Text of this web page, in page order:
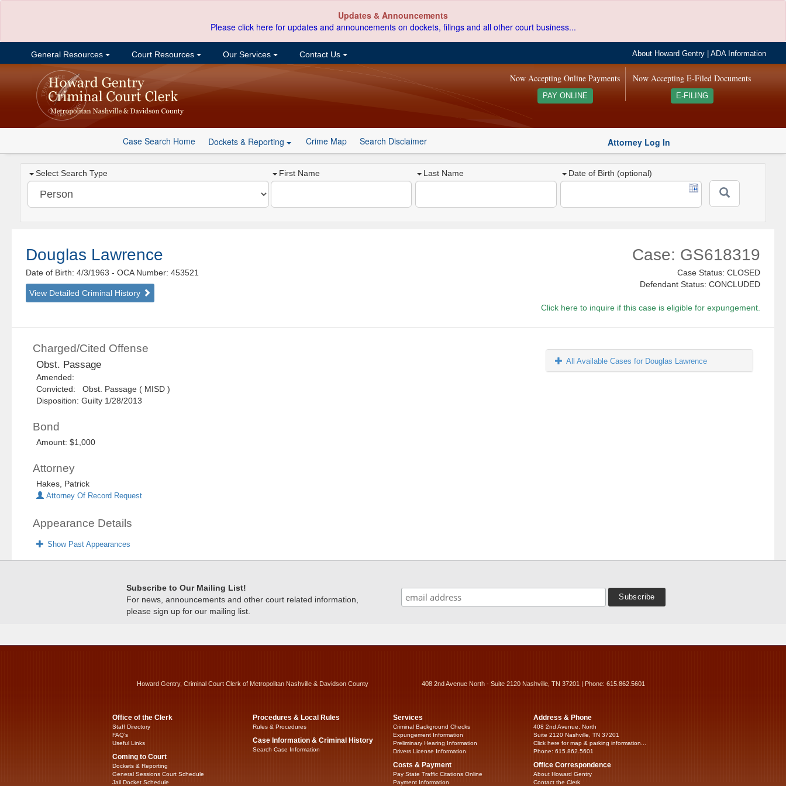
Updates & Announcements
Please click here for updates and announcements on dockets, filings and all other court business...
General Resources Court Resources Our Services Contact Us About Howard Gentry |ADA Information
Now Accepting E-Filed Documents
E-FILING
Now Accepting Online Payments
PAY ONLINE
Case Search Home Dockets & Reporting Crime Map Search Disclaimer Attorney Log In
Select Search Type First Name Last Name Date of Birth (optional)
Douglas Lawrence
Date of Birth: 4/3/1963- OCA Number: 453521
View Detailed Criminal History
Case: GS618319
Case Status: CLOSED
Defendant Status: CONCLUDED
Click here to inquire if this case is eligible for expungement.
Charged/Cited Offense
Obst. Passage
Amended:
Convicted: Obst. Passage ( MISD )
Disposition: Guilty 1/28/2013
Bond
Amount: $1,000
Attorney
Hakes, Patrick
Attorney Of Record Request
Appearance Details
Show Past Appearances
All Available Cases for Douglas Lawrence
Subscribe to Our Mailing List!
For news, announcements and other court related information,
please sign up for our mailing list.
Howard Gentry, Criminal Court Clerk of Metropolitan Nashville & Davidson County 408 2nd Avenue North - Suite 2120 Nashville, TN 37201 | Phone: 615.862.5601
Office of the Clerk
Staff Directory
FAQ’s
Useful Links
Coming to Court
Dockets & Reporting
General Sessions Court Schedule
Jail Docket Schedule
Procedures & Local Rules
Rules & Procedures
Case Information & Criminal History
Search Case Information
Services
Criminal Background Checks
Expungement Information
Preliminary Hearing Information
Drivers License Information
Costs & Payment
Pay State Traffic Citations Online
Payment Information
Address & Phone
408 2nd Avenue, North
Suite 2120 Nashville, TN 37201
Click here for map & parking information...
Phone: 615.862.5601
Office Correspondence
About Howard Gentry
Contact the Clerk